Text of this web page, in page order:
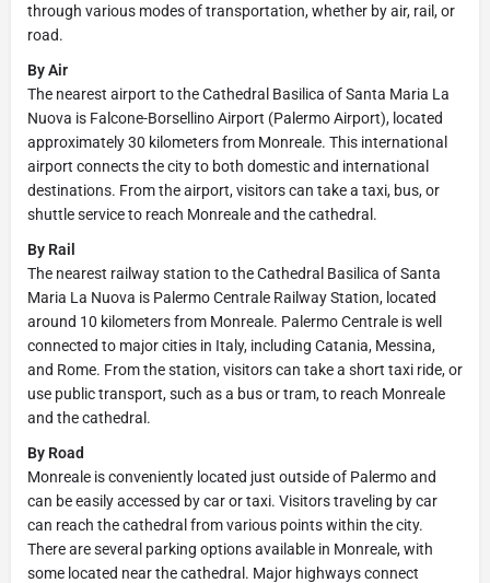
through various modes of transportation, whether by air, rail, or
road.
By Air
The nearest airport to the Cathedral Basilica of Santa Maria La
Nuova is Falcone-Borsellino Airport (Palermo Airport), located
approximately 30 kilometers from Monreale. This international
airport connects the city to both domestic and international
destinations. From the airport, visitors can take a taxi, bus, or
shuttle service to reach Monreale and the cathedral.
By Rail
The nearest railway station to the Cathedral Basilica of Santa
Maria La Nuova is Palermo Centrale Railway Station, located
around 10 kilometers from Monreale. Palermo Centrale is well
connected to major cities in Italy, including Catania, Messina,
and Rome. From the station, visitors can take a short taxi ride, or
use public transport, such as a bus or tram, to reach Monreale
and the cathedral.
By Road
Monreale is conveniently located just outside of Palermo and
can be easily accessed by car or taxi. Visitors traveling by car
can reach the cathedral from various points within the city.
There are several parking options available in Monreale, with
some located near the cathedral. Major highways connect